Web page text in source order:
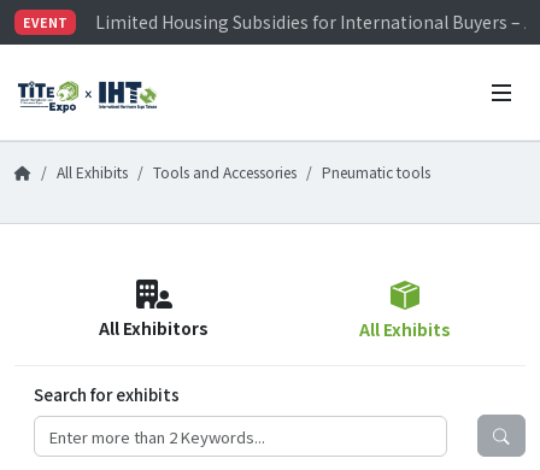
EVENT
Limited Housing Subsidies for International Buyers –
Visitor Registration is Officially Open~
Limited Housing Subsidies for International Buyers –
All Exhibits Tools and Accessories Pneumatic tools
All Exhibitors All Exhibits
Search for exhibits